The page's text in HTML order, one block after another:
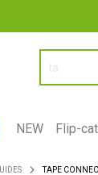
SEARCH
NEW Flip-
GUIDES TAPE